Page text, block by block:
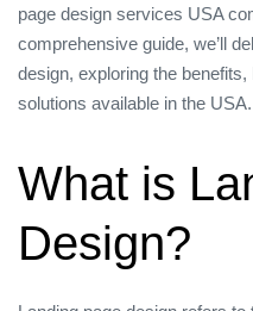
page design services USA
comprehensive guide, we’ll
design, exploring the
solutions available in the USA.
What is
Design?